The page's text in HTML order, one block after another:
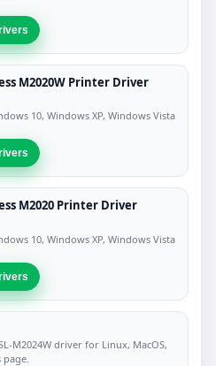
M2020W Printer Driver
10, Windows XP, Windows Vista
M2020 Printer Driver
10, Windows XP, Windows Vista
M2024W driver for Linux, MacOS,